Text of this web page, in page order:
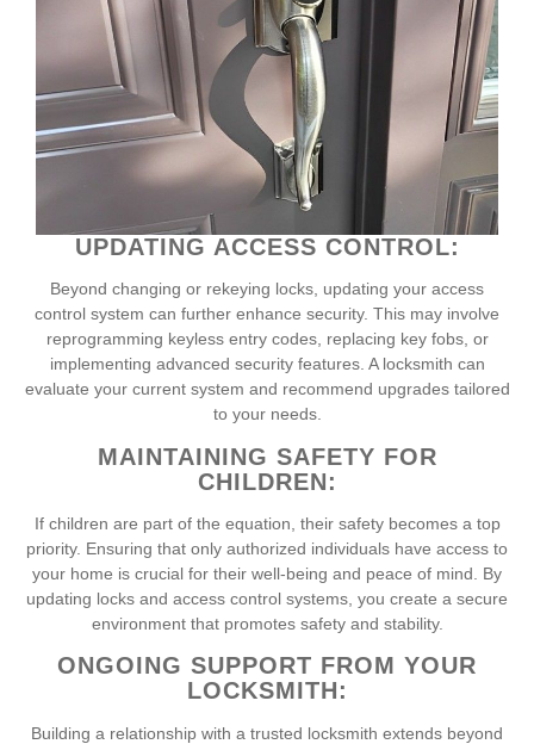
UPDATING ACCESS CONTROL:
Beyond changing or rekeying locks, updating your access
control system can further enhance security. This may involve
reprogramming keyless entry codes, replacing key fobs, or
implementing advanced security features. A locksmith can
evaluate your current system and recommend upgrades tailored
to your needs.
MAINTAINING SAFETY FOR
CHILDREN:
If children are part of the equation, their safety becomes a top
priority. Ensuring that only authorized individuals have access to
your home is crucial for their well-being and peace of mind. By
updating locks and access control systems, you create a secure
environment that promotes safety and stability.
ONGOING SUPPORT FROM YOUR
LOCKSMITH:
Building a relationship with a trusted locksmith extends beyond